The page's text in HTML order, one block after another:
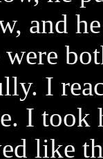
and
I
I
like